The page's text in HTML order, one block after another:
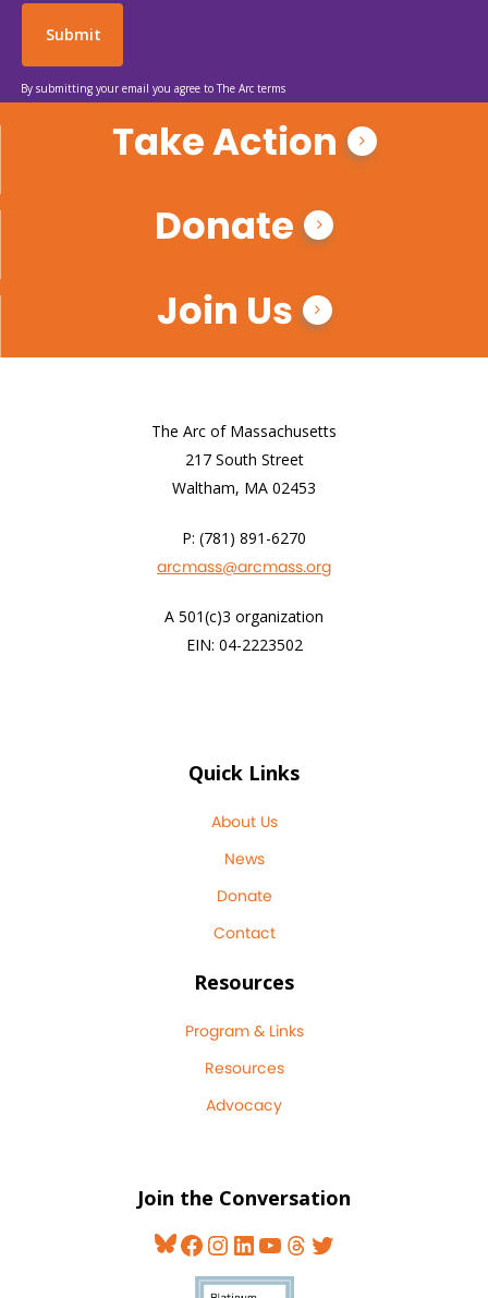
By submitting your email you agree to The Arc terms
Take Action
Donate
Join Us
The Arc of Massachusetts
217 South Street
Waltham, MA 02453
P: (781) 891-6270
arcmass@arcmass.org
A 501(c)3 organization
EIN: 04-2223502
Quick Links
About Us
News
Donate
Contact
Resources
Program & Links
Resources
Advocacy
Join the Conversation
Bluesky
Facebook
Instagram
LinkedIn
YouTube
Threads